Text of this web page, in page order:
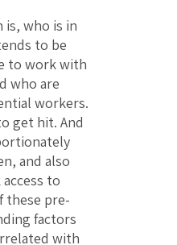
is, who is in
to be
to work with
who are
workers.
get hit. And
and also
to
these pre-
factors
with